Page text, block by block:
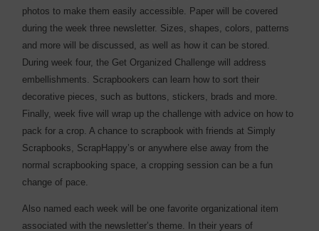
photos to make them easily accessible. Paper will be covered
during the week three newsletter. Sizes, shapes, colors, patterns
and more will be discussed, as well as how it can be stored.
During week four, the Get Organized Challenge will address
embellishments. Scrapbookers can learn how to sort their
decorative pieces, such as buttons, stickers, brads and more.
Finally, week five will wrap up the challenge with advice on how to
pack for a crop. A chance to scrapbook with friends at Simply
Scrapbooks, ScrapHappy’s or anywhere else away from the
normal scrapbooking space, a cropping session can be a fun
change of pace.
Also named each week will be one favorite organizational item
associated with the newsletter’s theme. In their years of